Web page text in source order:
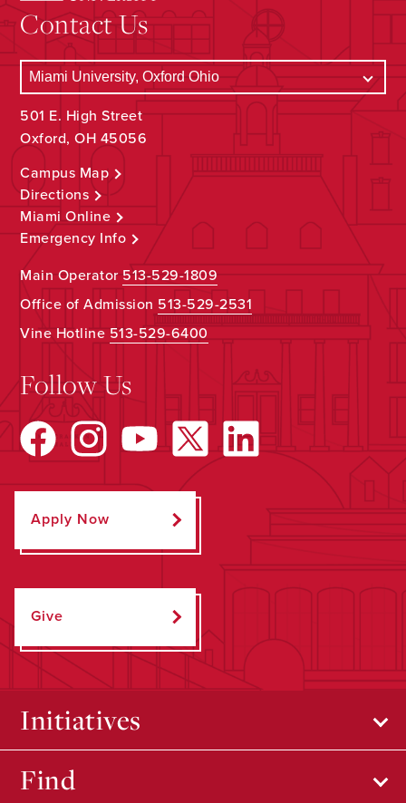
Contact Us
501 E. High Street
Oxford, OH 45056
Campus Map
Directions
Miami Online
Emergency Info
Main Operator513-529-1809
Office of Admission 513-529-2531
Vine Hotline513-529-6400
Follow Us
Apply Now
Give
Initiatives
Find